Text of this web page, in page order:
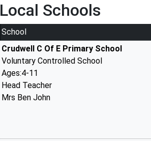
Local Schools
School
Crudwell C Of E Primary School
Voluntary Controlled School
Ages:4-11
Head Teacher
Mrs Ben John